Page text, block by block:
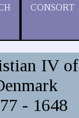
CONSORT
IV of
- 1648